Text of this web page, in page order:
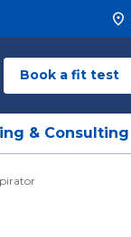
Book a fit test
& Consulting